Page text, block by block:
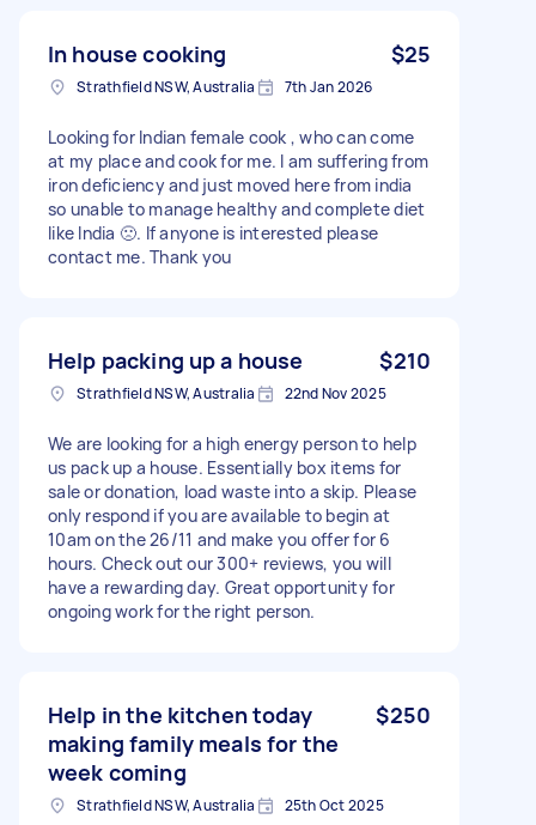
In house cooking $25
Strathfield NSW, Australia 7th Jan 2026
Looking for Indian female cook , who can come
at my place and cook for me. I am suffering from
iron deficiency and just moved here from india
so unable to manage healthy and complete diet
like India 🙁. If anyone is interested please
contact me. Thank you
Help packing up a house $210
Strathfield NSW, Australia 22nd Nov 2025
We are looking for a high energy person to help
us pack up a house. Essentially box items for
sale or donation, load waste into a skip. Please
only respond if you are available to begin at
10am on the 26/11 and make you offer for 6
hours. Check out our 300+ reviews, you will
have a rewarding day. Great opportunity for
ongoing work for the right person.
Help in the kitchen today
making family meals for the
week coming
$250
Strathfield NSW, Australia 25th Oct 2025